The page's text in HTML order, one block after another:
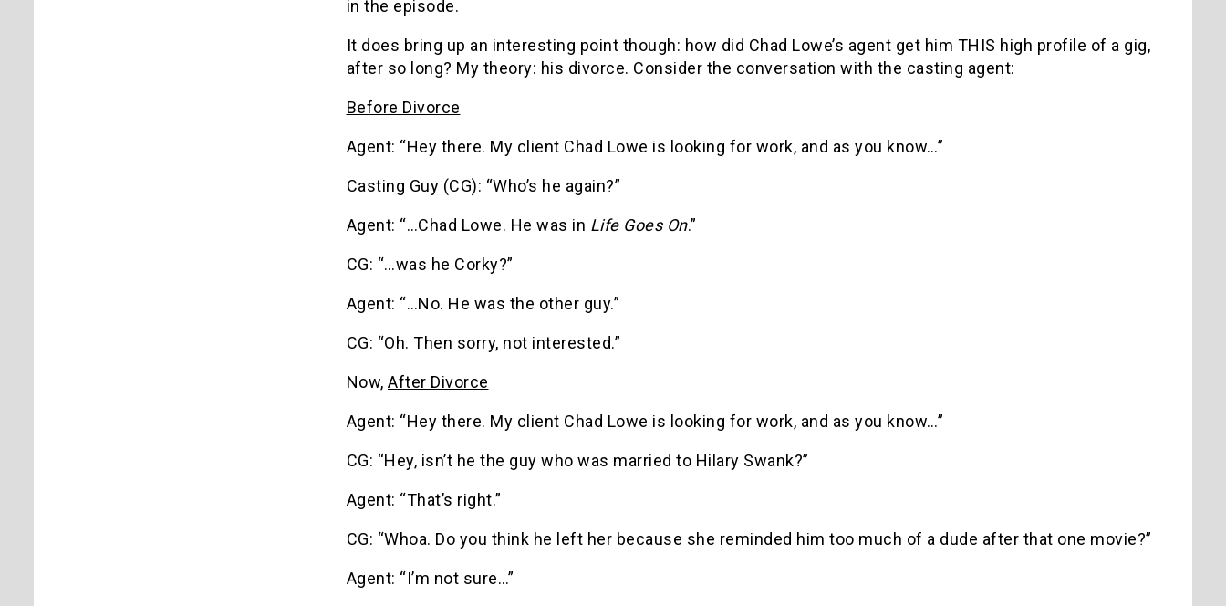
in the episode.
It does bring up an interesting point though: how did Chad Lowe’s agent get him THIS high profile of a gig,
after so long? My theory: his divorce. Consider the conversation with the casting agent:
Before Divorce
Agent: “Hey there. My client Chad Lowe is looking for work, and as you know…”
Casting Guy (CG): “Who’s he again?”
Agent: “…Chad Lowe. He was in Life Goes On.”
CG: “…was he Corky?”
Agent: “…No. He was the other guy.”
CG: “Oh. Then sorry, not interested.”
Now, After Divorce
Agent: “Hey there. My client Chad Lowe is looking for work, and as you know…”
CG: “Hey, isn’t he the guy who was married to Hilary Swank?”
Agent: “That’s right.”
CG: “Whoa. Do you think he left her because she reminded him too much of a dude after that one movie?”
Agent: “I’m not sure…”